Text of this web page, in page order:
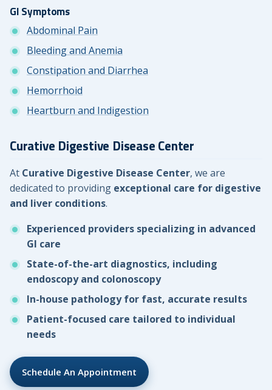
GI Symptoms
Abdominal Pain
Bleeding and Anemia
Constipation and Diarrhea
Hemorrhoid
Heartburn and Indigestion
Curative Digestive Disease Center
At Curative Digestive Disease Center, we are
dedicated to providing exceptional care for digestive
and liver conditions.
Experienced providers specializing in advanced
GI care
State-of-the-art diagnostics, including
endoscopy and colonoscopy
In-house pathology for fast, accurate results
Patient-focused care tailored to individual
needs
Schedule An Appointment